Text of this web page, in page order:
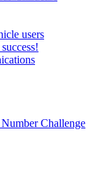
users
Challenge